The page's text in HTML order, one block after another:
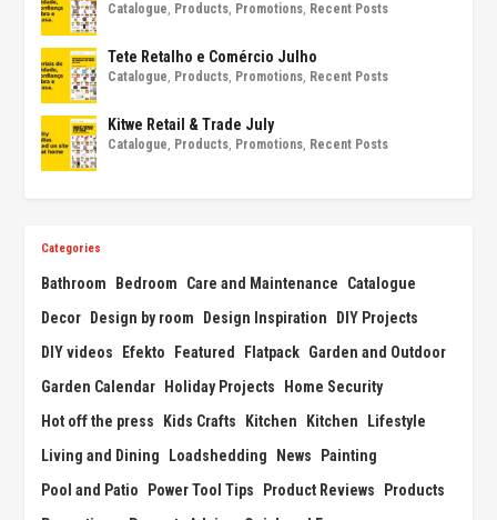
Catalogue, Products, Promotions, Recent Posts
Tete Retalho e Comércio Julho
Catalogue, Products, Promotions, Recent Posts
Kitwe Retail & Trade July
Catalogue, Products, Promotions, Recent Posts
Categories
Bathroom Bedroom Care and Maintenance
Catalogue
Decor
Design by room Design Inspiration
DIY Projects
DIY videos
Efekto Featured Flatpack Garden and Outdoor
Garden Calendar
Holiday Projects
Home Security
Hot off the press
Kids Crafts Kitchen Kitchen
Lifestyle
Living and Dining
Loadshedding News
Painting
Pool and Patio
Power Tool Tips Product Reviews
Products